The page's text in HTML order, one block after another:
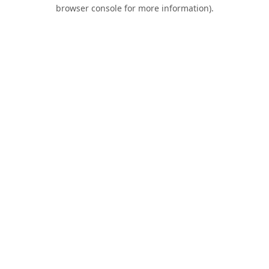
browser console for more information).